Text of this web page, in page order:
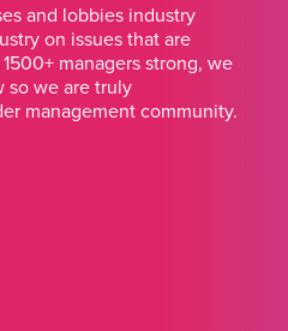
and lobbies industry
on issues that are
managers strong, we
so we are truly
management community.